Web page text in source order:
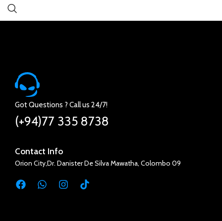
Got Questions ? Call us 24/7!
(+94)77 335 8738
Contact Info
Orion City,Dr. Danister De Silva Mawatha, Colombo 09